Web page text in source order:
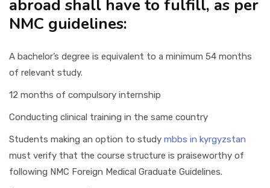
abroad shall have to fulfill, as per
NMC guidelines:
A bachelor’s degree is equivalent to a minimum 54 months
of relevant study.
12 months of compulsory internship
Conducting clinical training in the same country
Students making an option to study mbbs in kyrgyzstan
must verify that the course structure is praiseworthy of
following NMC Foreign Medical Graduate Guidelines.